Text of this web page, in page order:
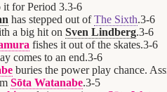
for Period 3.3-6
has stepped out ofThe Sixth.3-6
a big hit on Sven Lindberg.3-6
fishes it out of the skates.3-6
comes to an end.3-6
buries the power play chance.
Sōta Watanabe.3-5